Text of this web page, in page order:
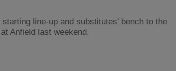
line-up and substitutes’ bench to the
Anfield last weekend.